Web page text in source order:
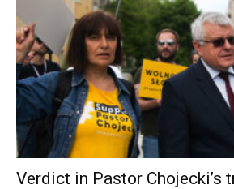
Verdict in Pastor Chojecki’s